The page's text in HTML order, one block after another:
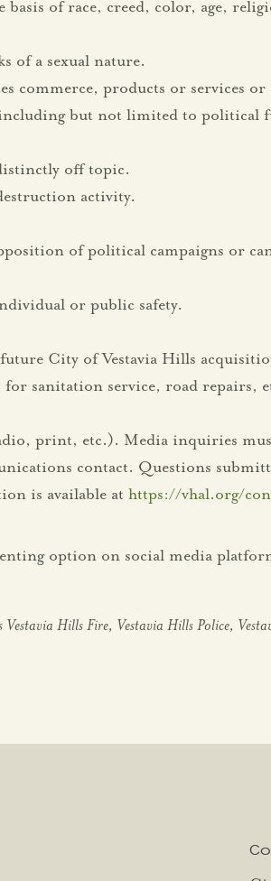
of race, creed, color, age,
of a sexual nature.
commerce, products or services
but not limited to political
off topic.
activity.
of political campaigns or
or public safety.
City of Vestavia Hills
sanitation service, road repairs,
print, etc.). Media inquiries
contact. Questions
is available at https://vhal.org/
option on social media
Vestavia Hills Fire, Vestavia Hills Police,